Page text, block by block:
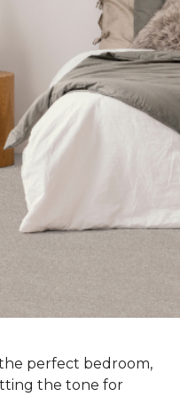
perfect bedroom,
the tone for